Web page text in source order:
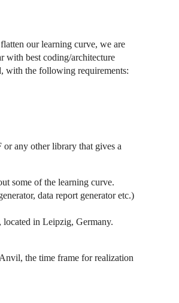
our learning curve, we are
with best coding/architecture
with the following requirements:
any other library that gives a
some of the learning curve.
data report generator etc.)
located in Leipzig, Germany.
the time frame for realization